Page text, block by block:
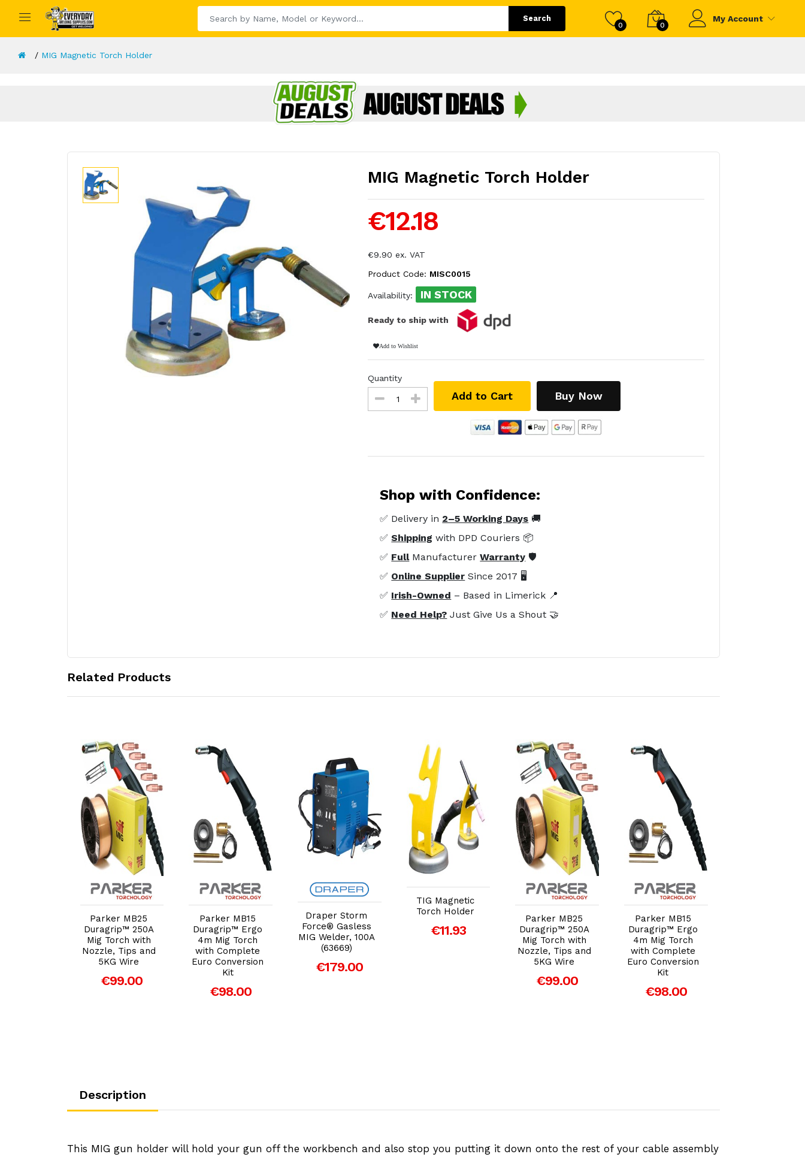
Search
0 0
My Account
MIG Magnetic Torch Holder
MIG Magnetic Torch Holder
€12.18
€9.90 ex. VAT
Product Code: MISC0015
Availability: IN STOCK
Ready to ship with
Add to Wishlist
Quantity
Add to Cart Buy Now
Shop with Confidence:
✅ Delivery in 2–5 Working Days 🚚
✅Shipping with DPD Couriers 📦
✅ FullManufacturerWarranty 🛡️
✅ Online Supplier Since 2017 🖥️
✅ Irish-Owned – Based in Limerick 📍
✅ Need Help? Just Give Us a Shout 🤝
Related Products
Add to Cart
Parker MB25
Duragrip™ 250A
Mig Torch with
Nozzle, Tips and
5KG Wire
€99.00
Add to Cart
Parker MB15
Duragrip™ Ergo
4m Mig Torch
with Complete
Euro Conversion
Kit
€98.00
Add to Cart
Draper Storm
Force® Gasless
MIG Welder, 100A
(63669)
€179.00
TIG Magnetic
Torch Holder
€11.93
Add to Cart
Parker MB25
Duragrip™ 250A
Mig Torch with
Nozzle, Tips and
5KG Wire
€99.00
Add to Cart
Parker MB15
Duragrip™ Ergo
4m Mig Torch
with Complete
Euro Conversion
Kit
€98.00
Description
This MIG gun holder will hold your gun off the workbench and also stop you putting it down onto the rest of your cable assembly